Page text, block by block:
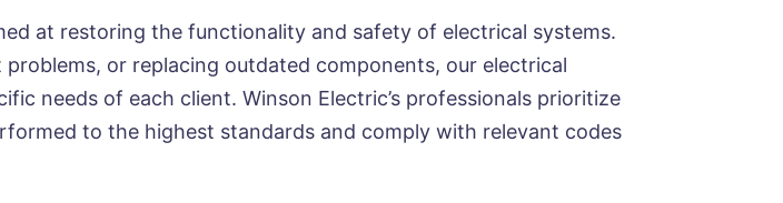
at restoring the functionality and safety of electrical systems.
or replacing outdated components, our electrical
needs of each client. Winson Electric’s professionals prioritize
to the highest standards and comply with relevant codes